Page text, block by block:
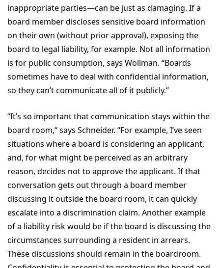
inappropriate parties—can be just as damaging. If a
board member discloses sensitive board information
on their own (without prior approval), exposing the
board to legal liability, for example. Not all information
is for public consumption, says Wollman. “Boards
sometimes have to deal with confidential information,
so they can’t communicate all of it publicly.”
“It’s so important that communication stays within the
board room,“ says Schneider. “For example, I’ve seen
situations where a board is considering an applicant,
and, for what might be perceived as an arbitrary
reason, decides not to approve the applicant. If that
conversation gets out through a board member
discussing it outside the board room, it can quickly
escalate into a discrimination claim. Another example
of a liability risk would be if the board is discussing the
circumstances surrounding a resident in arrears.
These discussions should remain in the boardroom.